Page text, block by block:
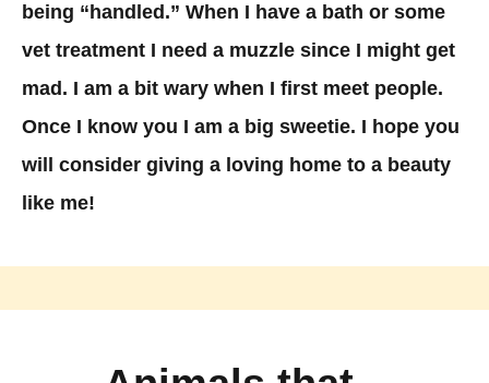
being “handled.” When I have a bath or some
vet treatment I need a muzzle since I might get
mad. I am a bit wary when I first meet people.
Once I know you I am a big sweetie. I hope you
will consider giving a loving home to a beauty
like me!